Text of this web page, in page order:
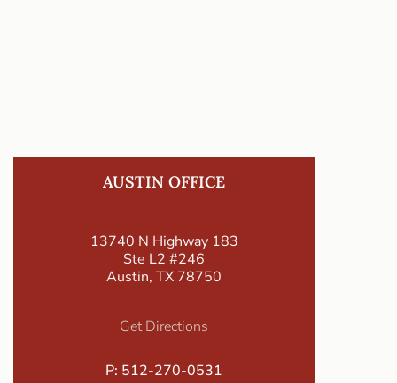
AUSTIN OFFICE
13740 N Highway 183
Ste L2 #246
Austin, TX 78750
Get Directions
P: 512-270-0531